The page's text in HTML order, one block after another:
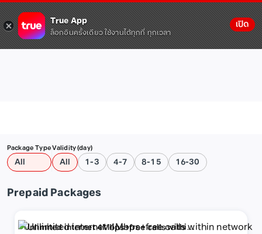
True App
ล็อกอินครั้งเดียว ใช้งานได้ทุกที่ ทุกเวลา
เปิด
Package Type
All
Validity (day)
All 1-3 4-7 8-15 16-30
Prepaid Packages
Unlimited internet 4Mbps+free calls within